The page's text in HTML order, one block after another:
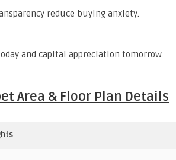
reduce buying anxiety.
and capital appreciation tomorrow.
Area & Floor Plan Details